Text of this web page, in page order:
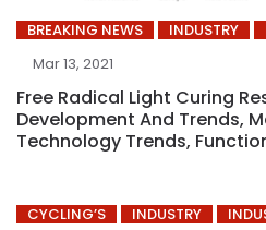
BREAKING NEWS INDUSTRY
Mar 13, 2021
Free Radical Light Curing
Development And Trends,
Technology Trends,
CYCLING’S INDUSTRY